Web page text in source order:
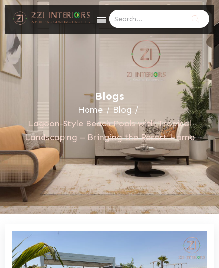
Blogs
Home / Blog /
Lagoon-Style Beach Pools with Tropical
Landscaping – Bringing the Resort Home